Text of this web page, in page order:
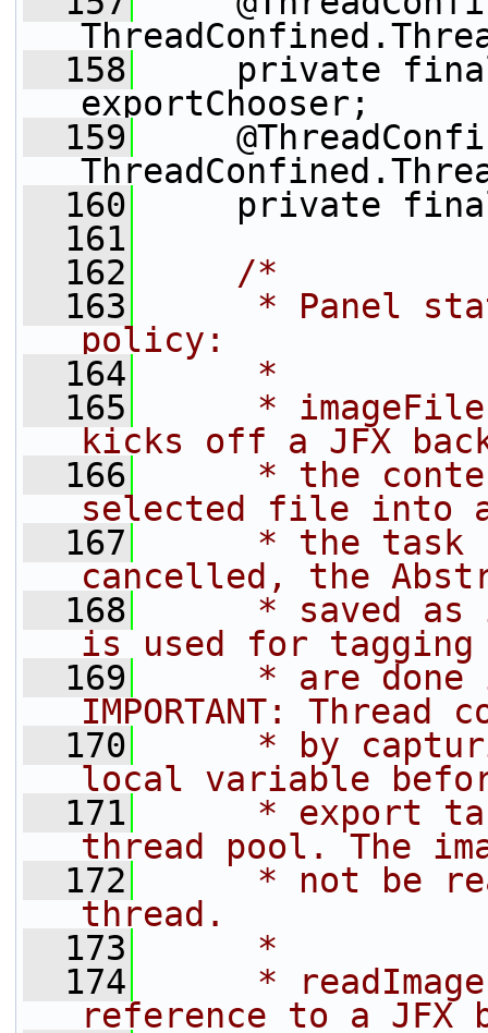
  158
private final
exportChooser;
  159
  160
private final
  161
  162
/*
  163
* Panel
policy:
  164
     *
  165
*
kicks off a JFX
  166
* the
selected file into
  167
* the task
cancelled, the
  168
* saved as
is used for tagging
  169
* are done
IMPORTANT:
  170
* by
local variable
  171
* export
thread pool. The
  172
* not be
thread.
  173
     *
  174
*
reference to a JFX